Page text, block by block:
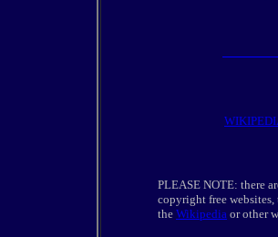
PLEASE NOTE: there
copyright free
the Wikipedia or other